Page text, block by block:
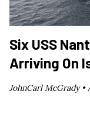
Six USS
Arriving On
JohnCarl McGrady •